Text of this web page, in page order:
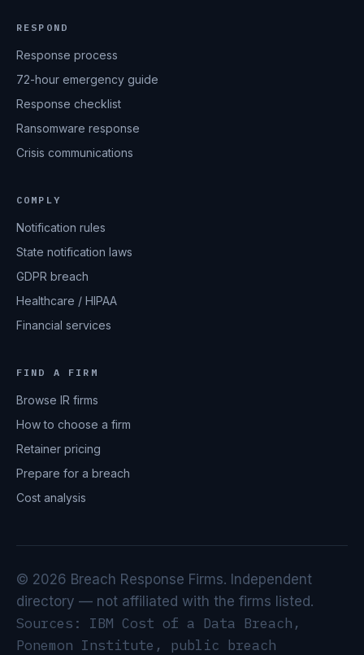
RESPOND
Response process
72-hour emergency guide
Response checklist
Ransomware response
Crisis communications
COMPLY
Notification rules
State notification laws
GDPR breach
Healthcare / HIPAA
Financial services
FIND A FIRM
Browse IR firms
How to choose a firm
Retainer pricing
Prepare for a breach
Cost analysis
© 2026 Breach Response Firms. Independent
directory — not affiliated with the firms listed.
Sources: IBM Cost of a Data Breach,
Ponemon Institute, public breach